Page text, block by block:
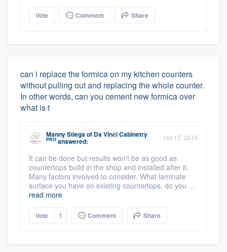
Vote Comment Share
can i replace the formica on my kitchen counters
without pulling out and replacing the whole counter.
In other words, can you cement new formica over
what is t
Manny Stiegaof Da Vinci Cabinetry
PRO answered: Oct 17, 2015
It can be done but results won't be as good as
countertops build in the shop and installed after it.
Many factors involved to consider. What laminate
surface you have on existing countertops, do you ...
read more
Vote 1 Comment Share